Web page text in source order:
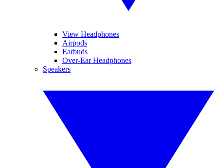
View Headphones
Airpods
Earbuds
Over-Ear Headphones
Speakers